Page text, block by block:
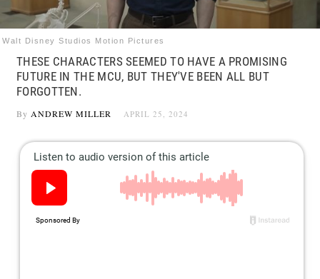
Walt Disney Studios Motion Pictures
THESE CHARACTERS SEEMED TO HAVE A PROMISING
FUTURE IN THE MCU, BUT THEY'VE BEEN ALL BUT
FORGOTTEN.
By ANDREW MILLER APRIL 25, 2024